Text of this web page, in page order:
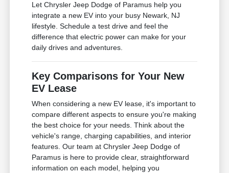
Let Chrysler Jeep Dodge of Paramus help you
integrate a new EV into your busy Newark, NJ
lifestyle. Schedule a test drive and feel the
difference that electric power can make for your
daily drives and adventures.
Key Comparisons for Your New
EV Lease
When considering a new EV lease, it's important to
compare different aspects to ensure you're making
the best choice for your needs. Think about the
vehicle's range, charging capabilities, and interior
features. Our team at Chrysler Jeep Dodge of
Paramus is here to provide clear, straightforward
information on each model, helping you